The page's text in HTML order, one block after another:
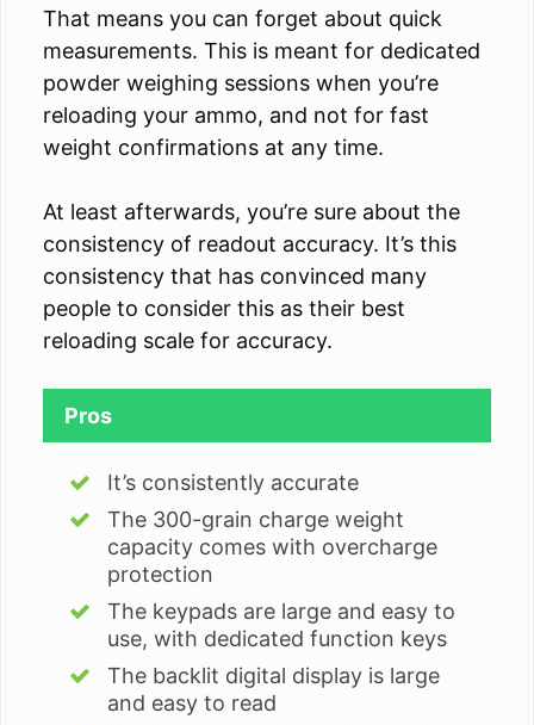
That means you can forget about quick
measurements. This is meant for dedicated
powder weighing sessions when you’re
reloading your ammo, and not for fast
weight confirmations at any time.
At least afterwards, you’re sure about the
consistency of readout accuracy. It’s this
consistency that has convinced many
people to consider this as their best
reloading scale for accuracy.
Pros
It’s consistently accurate
The 300-grain charge weight
capacity comes with overcharge
protection
The keypads are large and easy to
use, with dedicated function keys
The backlit digital display is large
and easy to read